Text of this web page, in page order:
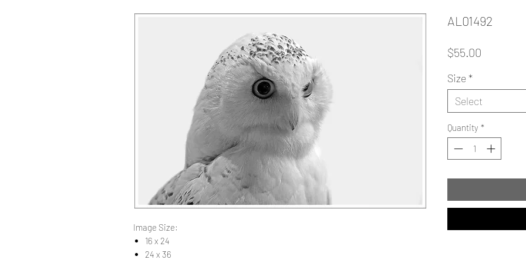
Image Size:
16 x 24
24 x 36
AL01492
$55.00
Size*
Select
Quantity *